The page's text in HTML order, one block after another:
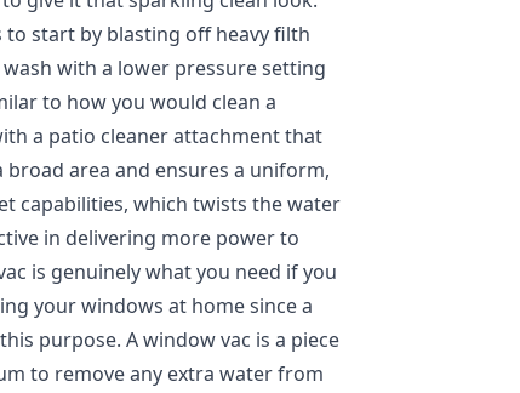
to start by blasting off heavy filth
with a lower pressure setting
to how you would clean a
a patio cleaner attachment that
area and ensures a uniform,
capabilities, which twists the water
in delivering more power to
is genuinely what you need if you
your windows at home since a
purpose. A window vac is a piece
to remove any extra water from